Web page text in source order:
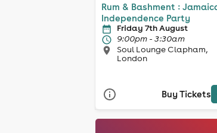
Rum & Bashment :
Independence Party
Friday 7th August
9:00pm - 3:30am
Soul Lounge Clapham,
London
Buy Tickets